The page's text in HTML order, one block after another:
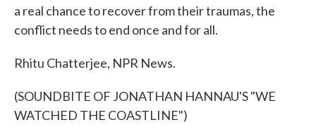
a real chance to recover from their traumas, the
conflict needs to end once and for all.
Rhitu Chatterjee, NPR News.
(SOUNDBITE OF JONATHAN HANNAU'S "WE
WATCHED THE COASTLINE")